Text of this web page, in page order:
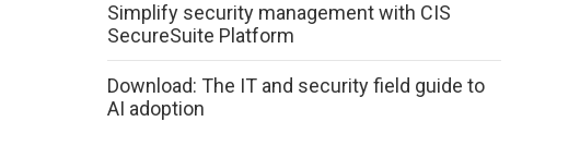
Simplify security management with CIS
SecureSuite Platform
Download: The IT and security field guide to
AI adoption